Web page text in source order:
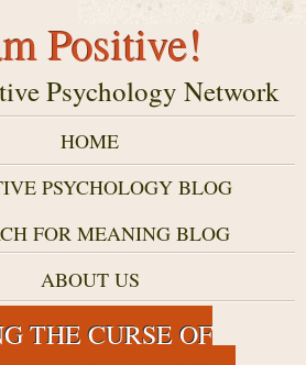
Positive!
Psychology Network
HOME
PSYCHOLOGY BLOG
FOR MEANING BLOG
ABOUT US
THE CURSE OF